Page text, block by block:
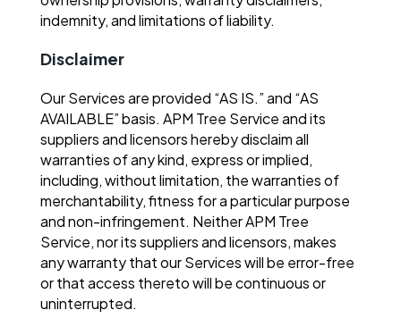
indemnity, and limitations of liability.
Disclaimer
Our Services are provided “AS IS.” and “AS
AVAILABLE” basis. APM Tree Service and its
suppliers and licensors hereby disclaim all
warranties of any kind, express or implied,
including, without limitation, the warranties of
merchantability, fitness for a particular purpose
and non-infringement. Neither APM Tree
Service, nor its suppliers and licensors, makes
any warranty that our Services will be error-free
or that access thereto will be continuous or
uninterrupted.